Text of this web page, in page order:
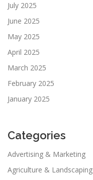
July 2025
June 2025
May 2025
April 2025
March 2025
February 2025
January 2025
Categories
Advertising & Marketing
Agriculture & Landscaping